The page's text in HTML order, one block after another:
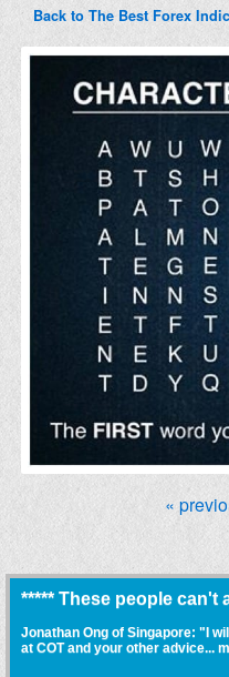
Back to The Best Forex
«
***** These people can't
Jonathan Ong of Singapore: "I
at COT and your other advice...